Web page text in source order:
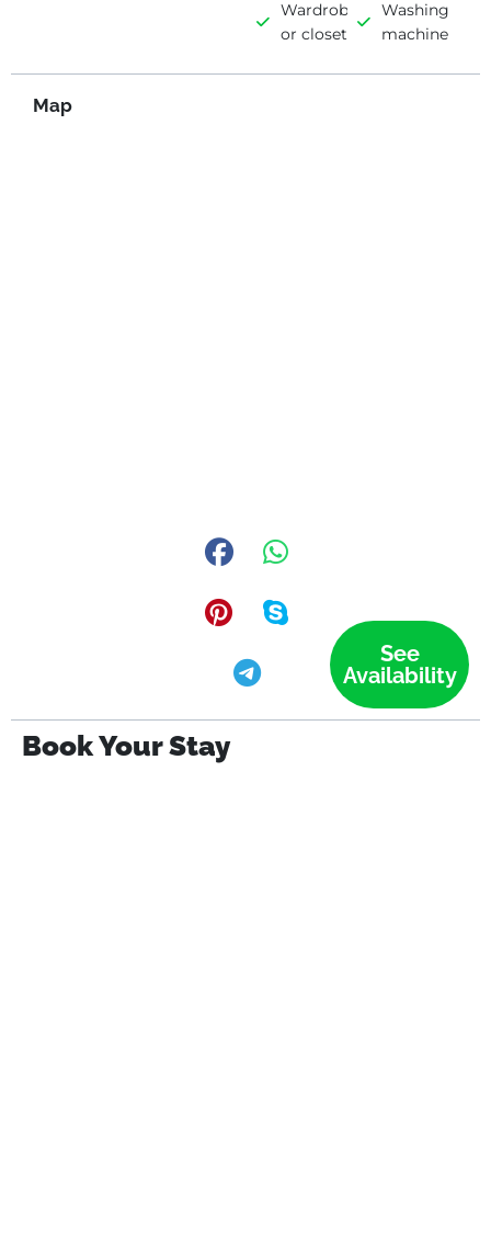
Wardrobe
or closet
Washing
machine
Map
See
Availability
Book Your Stay